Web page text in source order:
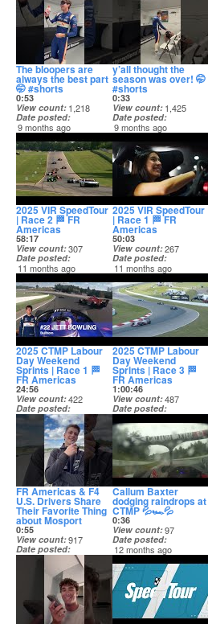
The bloopers are
always the best part
🤭 #shorts
0:53
View count 1,218
Date posted
9 months ago
y’all thought the
season was over! 🤭
#shorts
0:33
View count 1,425
Date posted
9 months ago
2025 VIR SpeedTour
| Race 2 🏁 FR
Americas
58:17
View count 307
Date posted
11 months ago
2025 VIR SpeedTour
| Race 1 🏁 FR
Americas
50:03
View count 267
Date posted
11 months ago
2025 CTMP Labour
Day Weekend
Sprints | Race 1 🏁
FR Americas
24:56
View count 422
Date posted
11 months ago
2025 CTMP Labour
Day Weekend
Sprints | Race 3 🏁
FR Americas
1:00:46
View count 487
Date posted
11 months ago
FR Americas & F4
U.S. Drivers Share
Their Favorite Thing
about Mosport
0:55
View count 917
Date posted
11 months ago
Callum Baxter
dodging raindrops at
CTMP 💦🏎️💦
0:36
View count 97
Date posted
12 months ago